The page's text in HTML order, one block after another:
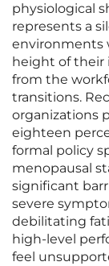
physiological
represents a
environments
height of their
from the
transitions.
organizations
eighteen
formal policy
menopausal
significant
severe
debilitating
high-level
feel